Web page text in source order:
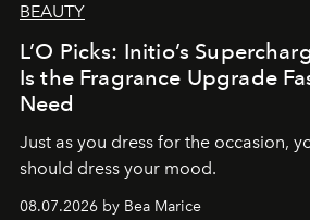
BEAUTY
L’O Picks: Initio’s
Is the Fragrance Upgrade
Need
Just as you dress for the occasion,
should dress your mood.
08.07.2026 by Bea Marice